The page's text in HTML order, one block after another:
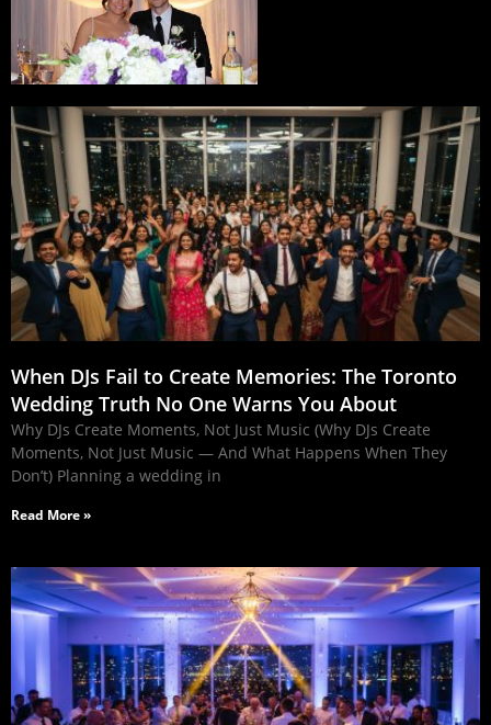
When DJs Fail to Create Memories: The Toronto
Wedding Truth No One Warns You About
Why DJs Create Moments, Not Just Music (Why DJs Create
Moments, Not Just Music — And What Happens When They
Don’t) Planning a wedding in
Read More »